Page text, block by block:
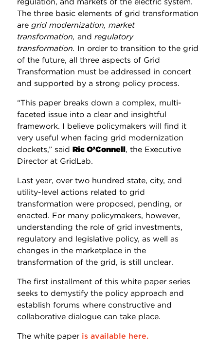
The three basic elements of grid transformation
are grid modernization, market
transformation, and regulatory
transformation. In order to transition to the grid
of the future, all three aspects of Grid
Transformation must be addressed in concert
and supported by a strong policy process.
“This paper breaks down a complex, multi-
faceted issue into a clear and insightful
framework. I believe policymakers will find it
very useful when facing grid modernization
dockets,” said Ric O’Connell, the Executive
Director at GridLab.
Last year, over two hundred state, city, and
utility-level actions related to grid
transformation were proposed, pending, or
enacted. For many policymakers, however,
understanding the role of grid investments,
regulatory and legislative policy, as well as
changes in the marketplace in the
transformation of the grid, is still unclear.
The first installment of this white paper series
seeks to demystify the policy approach and
establish forums where constructive and
collaborative dialogue can take place.
The white paper is available here.